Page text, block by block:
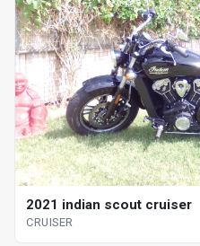
2021 indian scout cruiser
CRUISER